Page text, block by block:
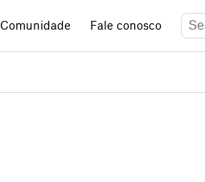
Comunidade Fale conosco